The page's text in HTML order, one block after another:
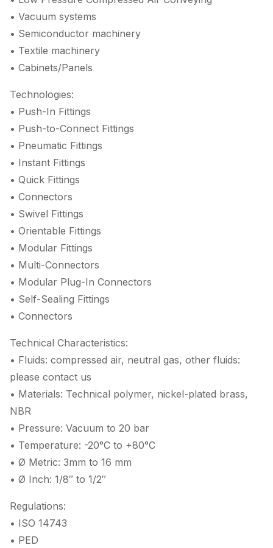
• Vacuum systems
• Semiconductor machinery
• Textile machinery
• Cabinets/Panels
Technologies:
• Push-In Fittings
• Push-to-Connect Fittings
• Pneumatic Fittings
• Instant Fittings
• Quick Fittings
• Connectors
• Swivel Fittings
• Orientable Fittings
• Modular Fittings
• Multi-Connectors
• Modular Plug-In Connectors
• Self-Sealing Fittings
• Connectors
Technical Characteristics:
• Fluids: compressed air, neutral gas, other fluids:
please contact us
• Materials: Technical polymer, nickel-plated brass,
NBR
• Pressure: Vacuum to 20 bar
• Temperature: -20°C to +80°C
• Ø Metric: 3mm to 16 mm
• Ø Inch: 1/8″ to 1/2″
Regulations:
• ISO 14743
• PED